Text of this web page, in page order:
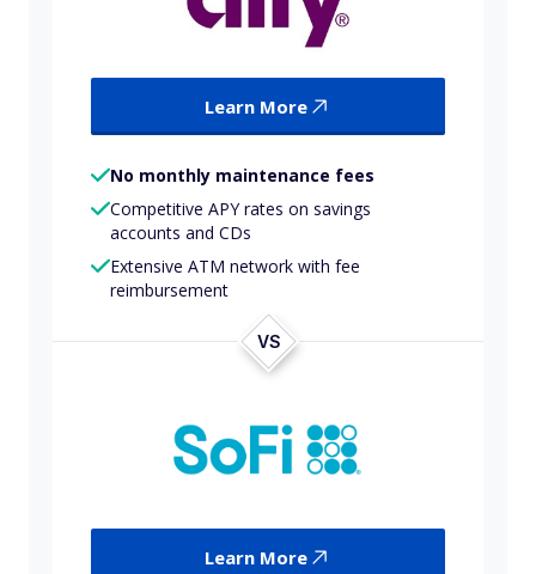
Learn More
No monthly maintenance fees
Competitive APY rates on savings
accounts and CDs
Extensive ATM network with fee
reimbursement
VS
Learn More